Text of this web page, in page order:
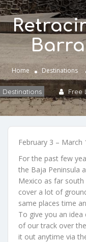
Home Destinations
Destinations Free
February 3 – March
For the past few
the Baja Peninsula
Mexico as far
cover a lot of
same places time
To give you an idea
of our track over
it out anytime via